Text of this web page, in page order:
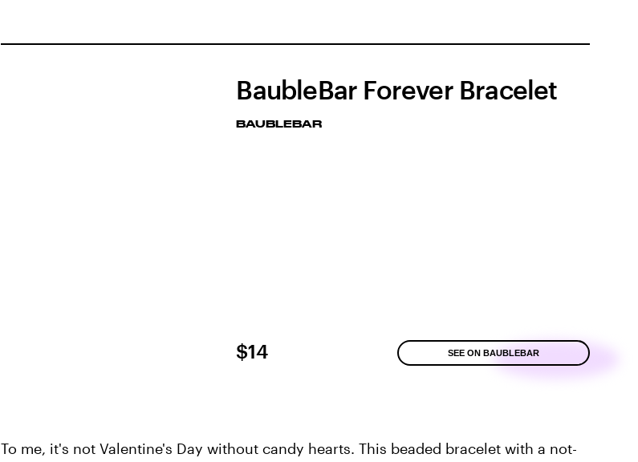
BaubleBar Forever Bracelet
BAUBLEBAR
$14 SEE ON BAUBLEBAR
To me, it's not Valentine's Day without candy hearts. This beaded bracelet with a not-